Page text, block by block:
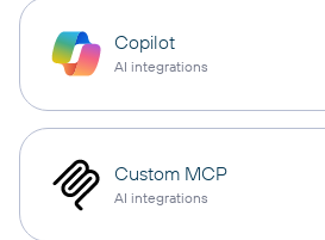
Copilot
AI integrations
Custom MCP
AI integrations